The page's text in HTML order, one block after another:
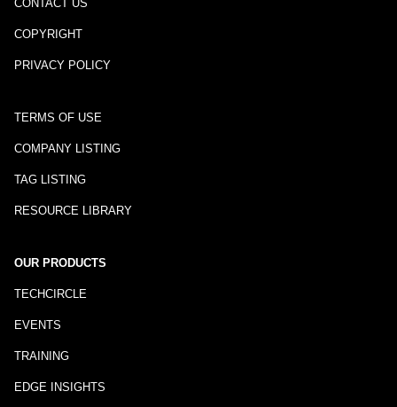
CONTACT US
COPYRIGHT
PRIVACY POLICY
TERMS OF USE
COMPANY LISTING
TAG LISTING
RESOURCE LIBRARY
OUR PRODUCTS
TECHCIRCLE
EVENTS
TRAINING
EDGE INSIGHTS